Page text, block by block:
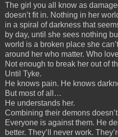
The girl you all know as
doesn’t fit in. Nothing in her
in a spiral of darkness that
by day, until she sees nothing
world is a broken place she
around her who matter. Who
Not enough to break her out of
Until Tyke.
He knows pain. He knows
But most of all…
He understands her.
Combining their demons
Everyone is against them. He
better. They’ll never work.